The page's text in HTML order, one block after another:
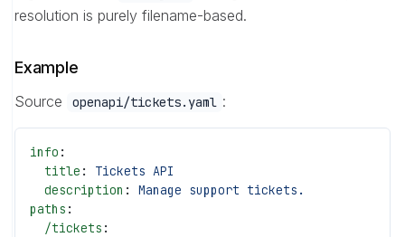
resolution is purely filename-based.
Example
Source openapi/tickets.yaml :
info :
  title
: Tickets API
  description
: Manage support tickets.
paths :
  /tickets
: